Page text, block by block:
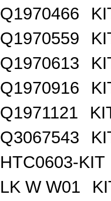
Q1970466
Q1970559
Q1970613
Q1970916
Q1971121
Q3067543
HTC0603-KIT
LK W W01